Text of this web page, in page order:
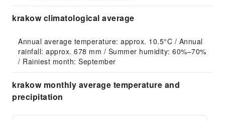
krakow climatological average
Annual average temperature: approx. 10.5°C / Annual
rainfall: approx. 678 mm / Summer humidity: 60%–70%
/ Rainiest month: September
krakow monthly average temperature and
precipitation